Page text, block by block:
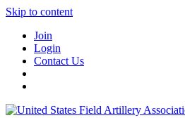
Skip to content
Join
Login
Contact Us